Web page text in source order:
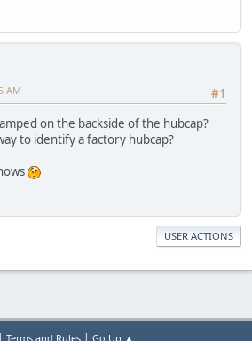
#1
AM
on the backside of the hubcap?
to identify a factory hubcap?
USER ACTIONS
Terms and Rules Go Up ▲